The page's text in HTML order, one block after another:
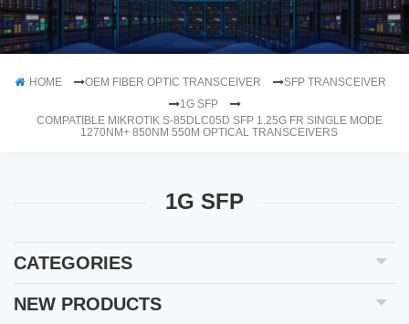
HOME OEM FIBER OPTIC TRANSCEIVER
SFP TRANSCEIVER
1G SFP
COMPATIBLE MIKROTIK S-85DLC05D SFP 1.25G FR SINGLE MODE
1270NM+ 850NM 550M OPTICAL TRANSCEIVERS
1G SFP
CATEGORIES
NEW PRODUCTS